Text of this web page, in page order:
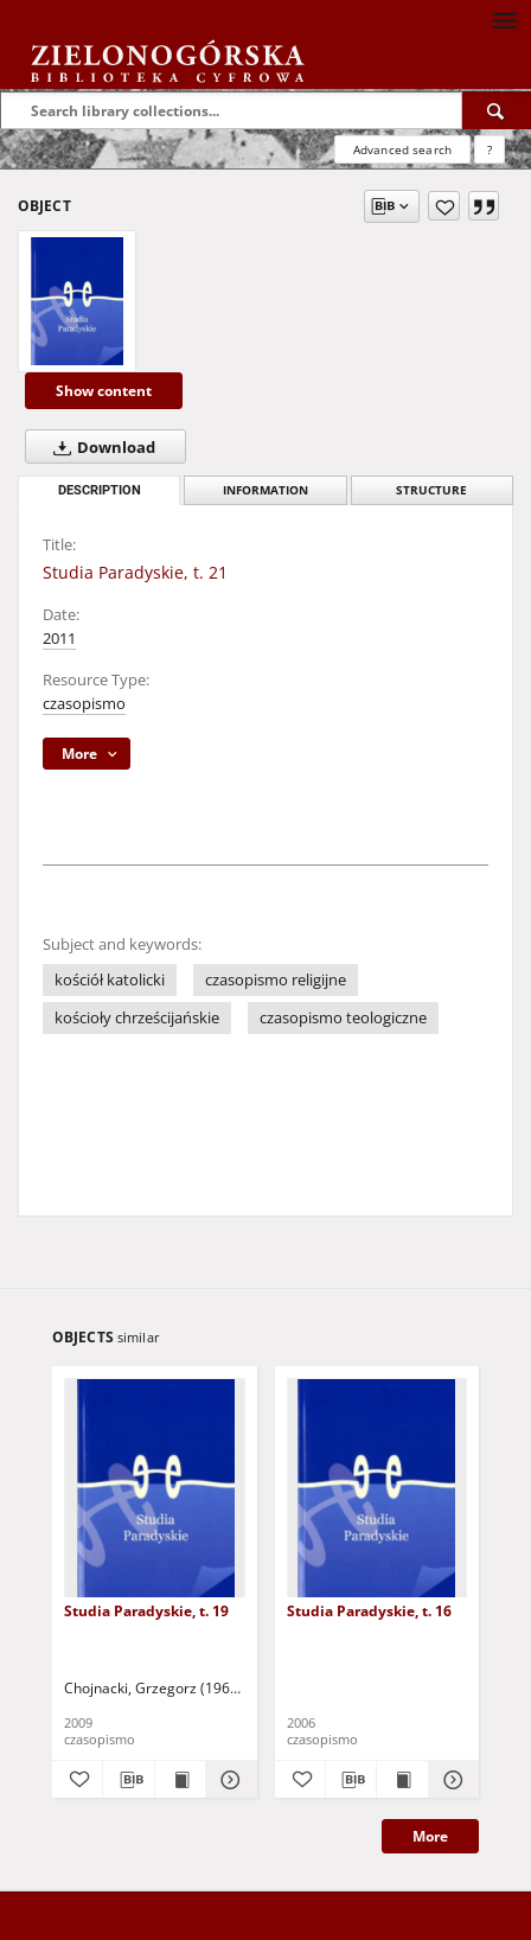
Advanced search ?
OBJECT
Show content
Download
DESCRIPTION INFORMATION STRUCTURE
Title:
Studia Paradyskie, t. 21
Date:
2011
Resource Type:
czasopismo
More
Subject and keywords:
kościół katolicki
czasopismo religijne
kościoły chrześcijańskie
czasopismo teologiczne
OBJECTS similar
Studia Paradyskie, t. 19
Chojnacki, Grzegorz (1967 - ) - red.
2009
czasopismo
Studia Paradyskie, t. 16
2006
czasopismo
More